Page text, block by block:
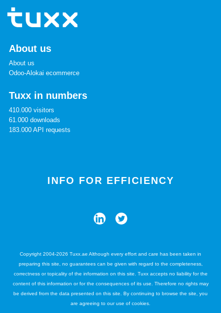
About us
About us
Odoo-Alokai ecommerce
Tuxx in numbers
410.000 visitors
61.000 downloads
183.000 API requests
INFO FOR EFFICIENCY
Copyright 2004-2026 Tuxx.ae Although every effort and care has been taken in
preparing this site, no guarantees can be given with regard to the completeness,
correctness or topicality of the information on this site. Tuxx accepts no liability for the
content of this information or for the consequences of its use. Therefore no rights may
be derived from the data presented on this site. By continuing to browse the site, you
are agreeing to our use of cookies.